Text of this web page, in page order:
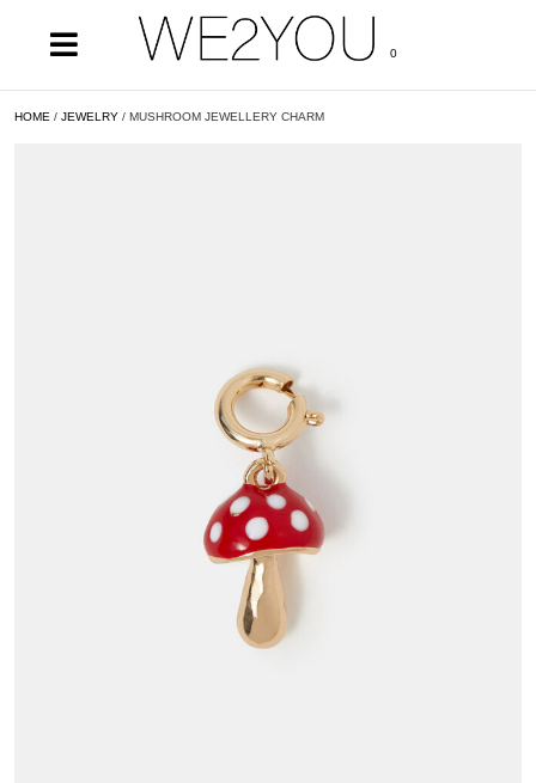
0
HOME / JEWELRY / MUSHROOM JEWELLERY CHARM